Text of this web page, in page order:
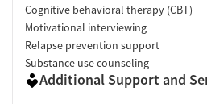
Cognitive behavioral therapy (CBT)
Motivational interviewing
Relapse prevention support
Substance use counseling
Additional Support and